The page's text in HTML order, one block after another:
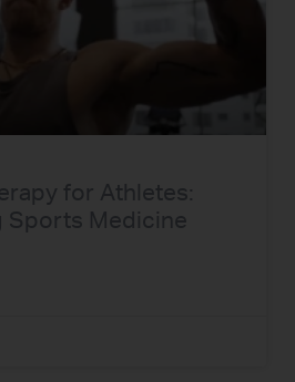
for Athletes:
Sports Medicine